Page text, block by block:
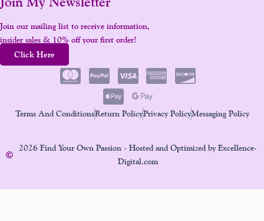
Join our mailing list to receive information,
insider sales & 10% off your first order!
Click Here
Terms And ConditionsReturn PolicyPrivacy PolicyMessaging Policy
2026 Find Your Own Passion - Hosted and Optimized by Excellence-
Digital.com